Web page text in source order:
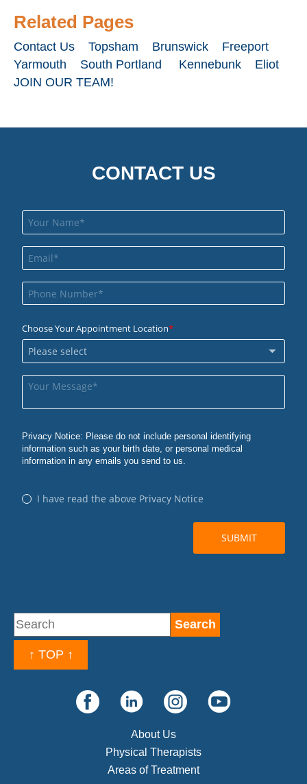
Related Pages
Contact Us Topsham Brunswick
Freeport
Yarmouth
South Portland Kennebunk
Eliot
JOIN OUR TEAM!
CONTACT US
↑ TOP ↑
About Us
Physical Therapists
Areas of Treatment